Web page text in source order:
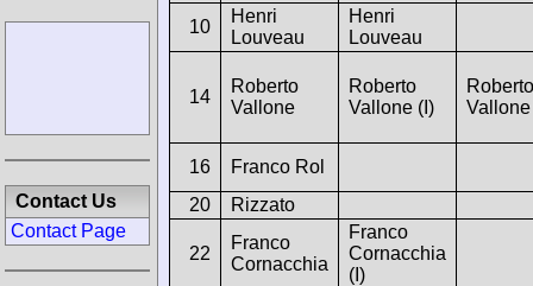
10
Henri
Louveau
Henri
Louveau
14
Roberto
Vallone
Roberto
Vallone (I)
Roberto
Vallone
16
Franco Rol
20
Rizzato
22
Franco
Cornacchia
Franco
Cornacchia
(I)
Contact Us
Contact Page